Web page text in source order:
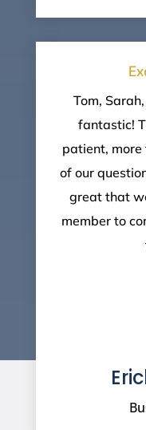
Tom,
fantastic!
patient,
of our
great that
member to